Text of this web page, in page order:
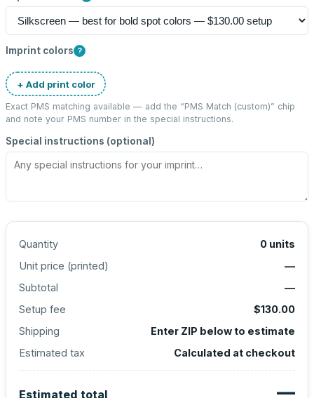
Imprint colors ?
+ Add print color
Exact PMS matching available — add the “PMS Match (custom)” chip
and note your PMS number in the special instructions.
Special instructions (optional)
Quantity 0 units
Unit price (printed)
—
Subtotal
—
Setup fee
$130.00
Shipping
Enter ZIP below to estimate
Estimated tax
Calculated at checkout
Estimated total —